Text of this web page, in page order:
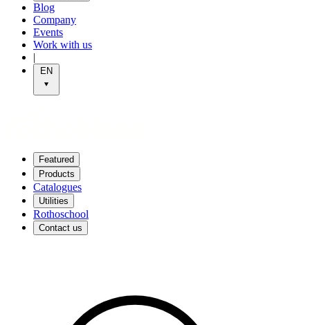
Blog
Company
Events
Work with us
|
EN
Featured
Products
Catalogues
Utilities
Rothoschool
Contact us